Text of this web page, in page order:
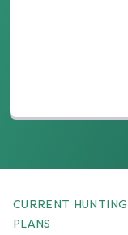
CURRENT
PLANS